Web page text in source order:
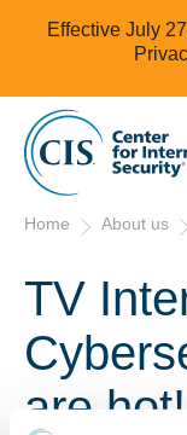
Effective July
Home About us
TV
are hot!